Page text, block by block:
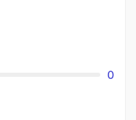
0